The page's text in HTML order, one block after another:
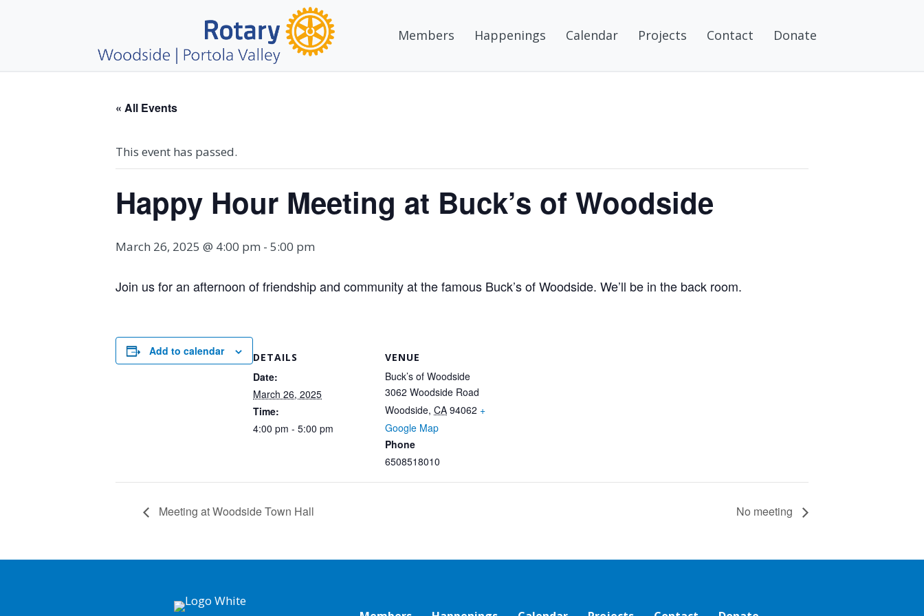
Members Happenings Calendar Projects Contact Donate
« All Events
This event has passed.
Happy Hour Meeting at Buck’s of Woodside
March 26, 2025 @ 4:00 pm - 5:00 pm
Join us for an afternoon of friendship and community at the famous Buck’s of Woodside. We’ll be in the back room.
Add to calendar DETAILS
Date:
March 26, 2025
Time:
4:00 pm - 5:00 pm
VENUE
Buck’s of Woodside
3062 Woodside Road
Woodside, CA 94062 +
Google Map
Phone
6508518010
Meeting at Woodside Town Hall No meeting